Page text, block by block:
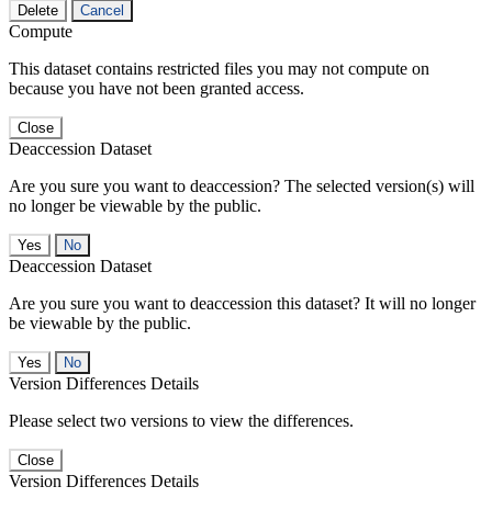
Delete Cancel
Compute
This dataset contains restricted files you may not compute on
because you have not been granted access.
Close
Deaccession Dataset
Are you sure you want to deaccession? The selected version(s) will
no longer be viewable by the public.
No
Deaccession Dataset
Are you sure you want to deaccession this dataset? It will no longer
be viewable by the public.
No
Version Differences Details
Please select two versions to view the differences.
Close
Version Differences Details